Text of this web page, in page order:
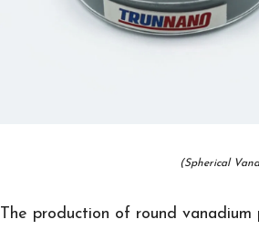
(Spherical
The production of round